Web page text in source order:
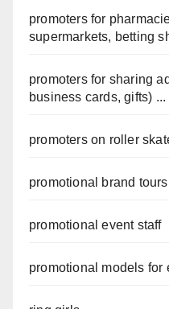
promoters for
supermarkets, betting
promoters for sharing
business cards, gifts) ...
promoters on roller
promotional brand tours
promotional event staff
promotional models for